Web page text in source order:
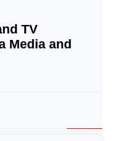
© Image Copyrights Title
TV
Media and